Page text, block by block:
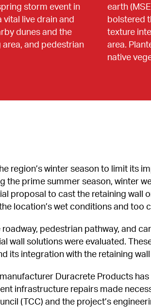
storm event in
live drain and
dunes and the
and pedestrian
earth
bolstered
texture
area.
native
region’s winter season to limit its
the prime summer season, winter
proposal to cast the retaining wall
location’s wet conditions and too
pedestrian pathway, and
wall solutions were evaluated.
its integration with the retaining
Duracrete Products
infrastructure repairs made
(TCC) and the project’s